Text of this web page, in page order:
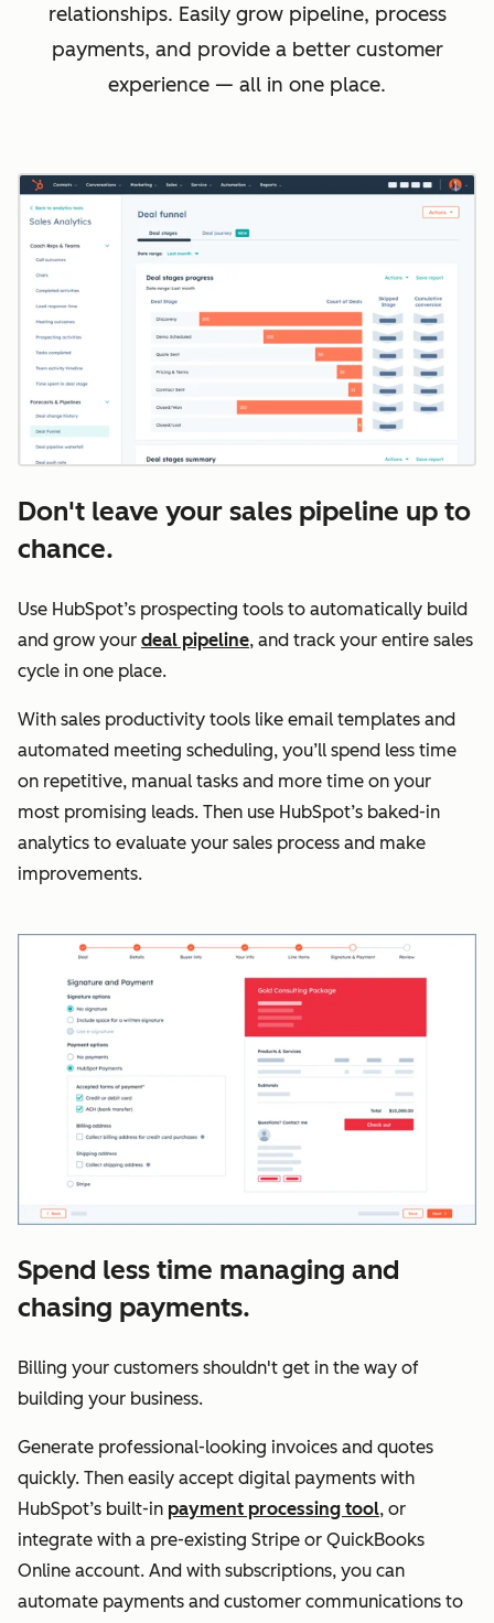
relationships. Easily grow pipeline, process
payments, and provide a better customer
experience — all in one place.
Don't leave your sales pipeline up to
chance.
Use HubSpot’s prospecting tools to automatically build
and grow your deal pipeline, and track your entire sales
cycle in one place.
With sales productivity tools like email templates and
automated meeting scheduling, you’ll spend less time
on repetitive, manual tasks and more time on your
most promising leads. Then use HubSpot’s baked-in
analytics to evaluate your sales process and make
improvements.
Spend less time managing and
chasing payments.
Billing your customers shouldn't get in the way of
building your business.
Generate professional-looking invoices and quotes
quickly. Then easily accept digital payments with
HubSpot’s built-in payment processing tool, or
integrate with a pre-existing Stripe or QuickBooks
Online account. And with subscriptions, you can
automate payments and customer communications to